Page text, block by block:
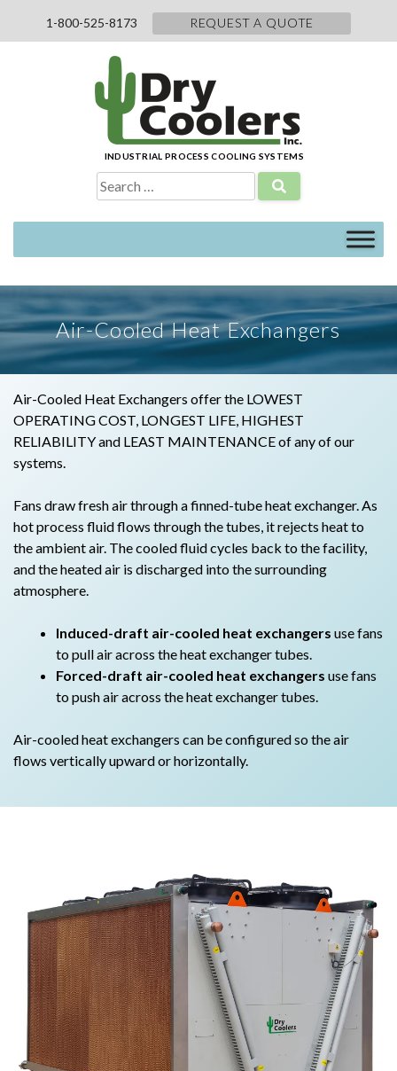
1-800-525-8173 REQUEST A QUOTE
INDUSTRIAL PROCESS COOLING SYSTEMS
Search
for:
Air-Cooled Heat Exchangers
Air-Cooled Heat Exchangers offer the LOWEST
OPERATING COST, LONGEST LIFE, HIGHEST
RELIABILITY and LEAST MAINTENANCE of any of our
systems.
Fans draw fresh air through a finned-tube heat exchanger. As
hot process fluid flows through the tubes, it rejects heat to
the ambient air. The cooled fluid cycles back to the facility,
and the heated air is discharged into the surrounding
atmosphere.
Induced-draft air-cooled heat exchangers use fans
to pull air across the heat exchanger tubes.
Forced-draft air-cooled heat exchangers use fans
to push air across the heat exchanger tubes.
Air-cooled heat exchangers can be configured so the air
flows vertically upward or horizontally.